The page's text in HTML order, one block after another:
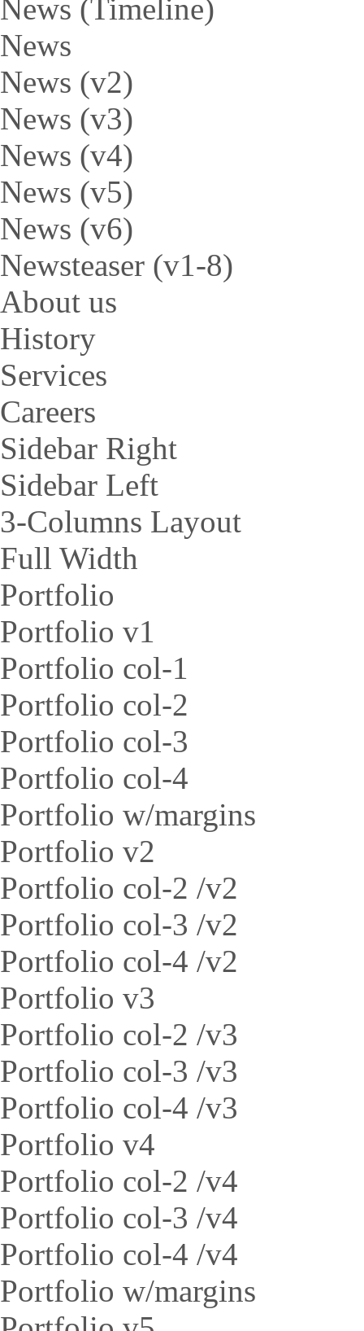
News (Timeline)
News
News (v2)
News (v3)
News (v4)
News (v5)
News (v6)
Newsteaser (v1-8)
About us
History
Services
Careers
Sidebar Right
Sidebar Left
3-Columns Layout
Full Width
Portfolio
Portfolio v1
Portfolio col-1
Portfolio col-2
Portfolio col-3
Portfolio col-4
Portfolio w/margins
Portfolio v2
Portfolio col-2 /v2
Portfolio col-3 /v2
Portfolio col-4 /v2
Portfolio v3
Portfolio col-2 /v3
Portfolio col-3 /v3
Portfolio col-4 /v3
Portfolio v4
Portfolio col-2 /v4
Portfolio col-3 /v4
Portfolio col-4 /v4
Portfolio w/margins